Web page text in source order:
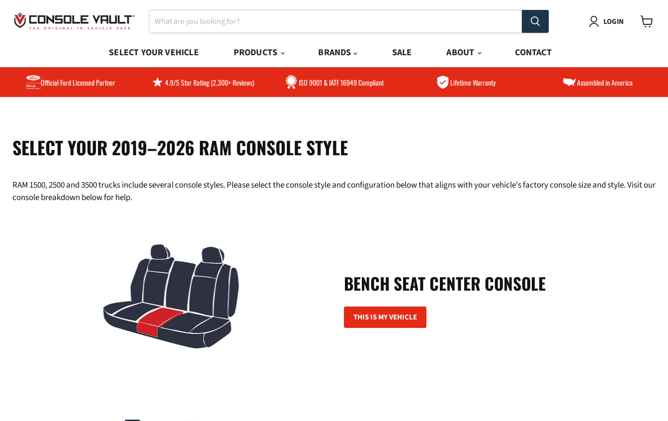
LOGIN
View
SELECT YOUR VEHICLE PRODUCTS BRANDS SALE ABOUT CONTACT
Official Ford Licensed Partner 4.9/5 Star Rating (2,300+ Reviews) ISO 9001 & IATF 16949 Compliant Lifetime Warranty Assembled in America
SELECT YOUR 2019–2026 RAM CONSOLE STYLE
RAM 1500, 2500 and 3500 trucks include several console styles. Please select the console style and configuration below that aligns with your vehicle's factory console size and style. Visit our
console breakdown below for help.
BENCH SEAT CENTER CONSOLE
THIS IS MY VEHICLE